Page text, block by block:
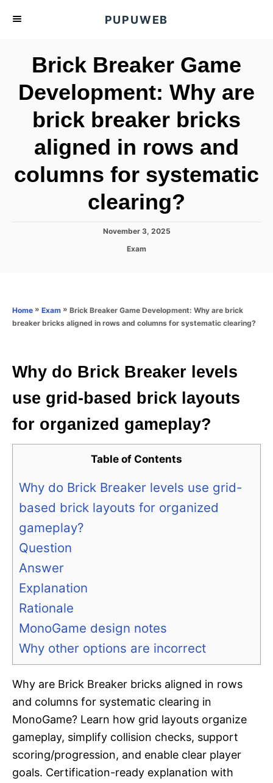
PUPUWEB
Brick Breaker Game
Development: Why are
brick breaker bricks
aligned in rows and
columns for systematic
clearing?
P
n
November 3, 2025
C
Exam
Home » Exam » Brick Breaker Game Development: Why are brick
breaker bricks aligned in rows and columns for systematic clearing?
Why do Brick Breaker levels
use grid-based brick layouts
for organized gameplay?
Table of Contents
Why do Brick Breaker levels use grid-
based brick layouts for organized
gameplay?
Question
Answer
Explanation
Rationale
MonoGame design notes
Why other options are incorrect
Why are Brick Breaker bricks aligned in rows
and columns for systematic clearing in
MonoGame? Learn how grid layouts organize
gameplay, simplify collision checks, support
scoring/progression, and enable clear player
goals. Certification-ready explanation with